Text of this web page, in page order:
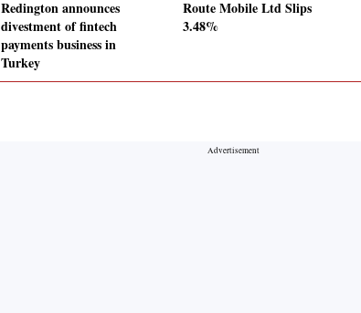
Redington announces
divestment of fintech
payments business in
Turkey
Route Mobile Ltd Slips
3.48%